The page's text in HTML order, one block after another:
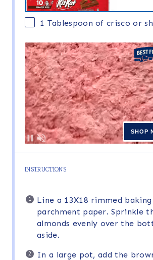
1 Tablespoon of crisco or
INSTRUCTIONS
Line a 13X18 rimmed
parchment paper. Sprinkle
almonds evenly over the
aside.
In a large pot, add the